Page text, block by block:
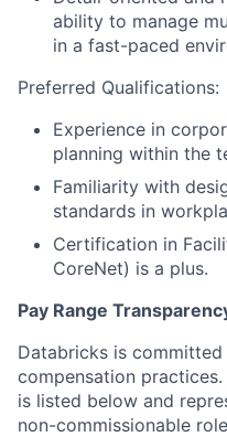
ability to manage
in a fast-paced
Preferred Qualifications:
Experience in
planning within the
Familiarity with
standards in
Certification in
CoreNet) is a plus.
Pay Range
Databricks is
compensation
is listed below and
non-commissionable